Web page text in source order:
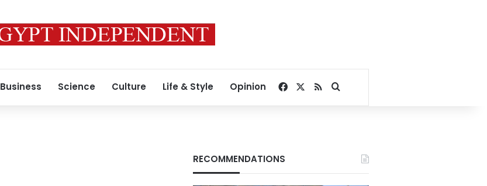
Business Science Culture Life & Style Opinion Facebook
RSSSearch for
RECOMMENDATIONS